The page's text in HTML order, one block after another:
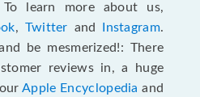
learn more about us,
, Twitter and Instagram.
be mesmerized!: There
reviews in, a huge
ourApple Encyclopedia and